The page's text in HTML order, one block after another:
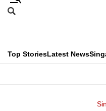
Skip
menu
Search
CNAR
Top StoriesLatest News
This